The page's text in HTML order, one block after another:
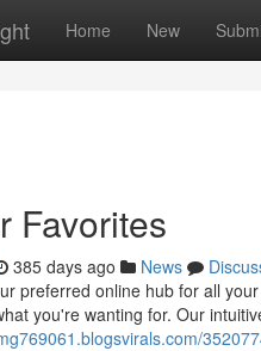
Home New
Favorites
385 days ago News
preferred online hub for all
you're wanting for. Our